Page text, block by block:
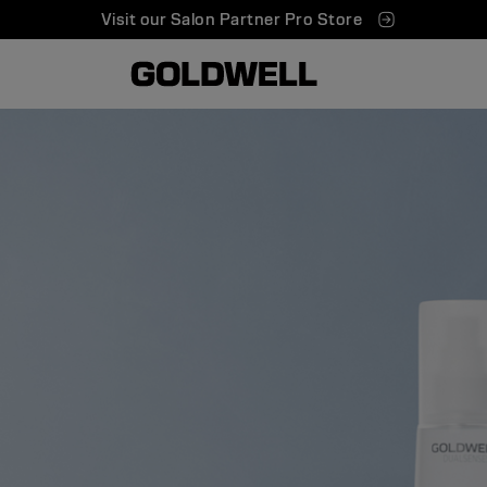
Visit our Salon Partner Pro Store